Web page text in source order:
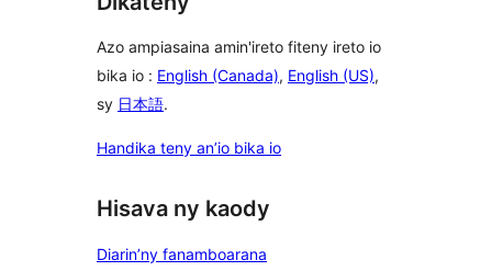
Azo ampiasaina amin'ireto fiteny ireto io
bika io : English (Canada), English (US),
sy 日本語.
Handika teny an’io bika io
Hisava ny kaody
Diarin’ny fanamboarana